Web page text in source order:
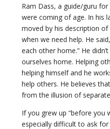
Ram Dass, a guide/guru
were coming of age. In his
moved by his description
when we need help. He
each other home.” He
ourselves home. Helping
helping himself and he
help others. He believes
from the illusion of
If you grew up “before you
especially difficult to ask